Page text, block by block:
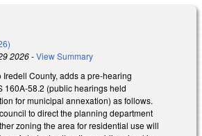
2026-View Summary
County, adds a pre-hearing
160A-58.2 (public hearings held
for municipal annexation) as follows.
to direct the planning department
zoning the area for residential use will